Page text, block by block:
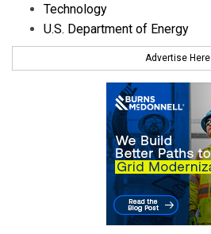
Technology
U.S. Department of Energy
Advertise Here